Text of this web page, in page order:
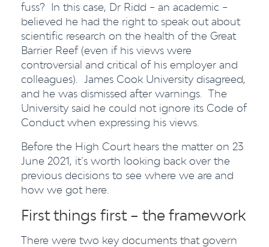
fuss? In this case, Dr Ridd – an academic –
believed he had the right to speak out about
scientific research on the health of the Great
Barrier Reef (even if his views were
controversial and critical of his employer and
colleagues). James Cook University disagreed,
and he was dismissed after warnings. The
University said he could not ignore its Code of
Conduct when expressing his views.
Before the High Court hears the matter on 23
June 2021, it’s worth looking back over the
previous decisions to see where we are and
how we got here.
First things first – the framework
There were two key documents that govern